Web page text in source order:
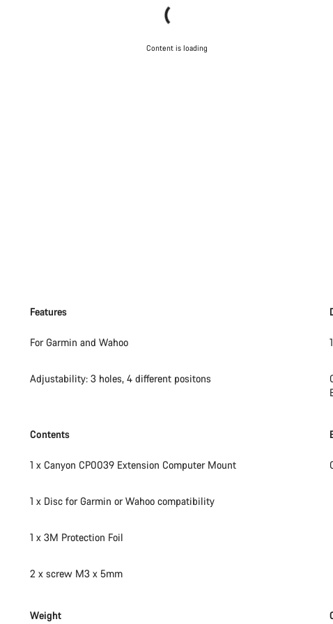
Content is loading
Features
For Garmin and Wahoo
Adjustability: 3 holes, 4 different positons
Contents
1 x Canyon CP0039 Extension Computer Mount
1 x Disc for Garmin or Wahoo compatibility
1 x 3M Protection Foil
2 x screw M3 x 5mm
Weight